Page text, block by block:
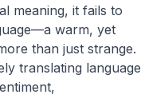
meaning, it fails to
warm, yet
than just strange.
translating language